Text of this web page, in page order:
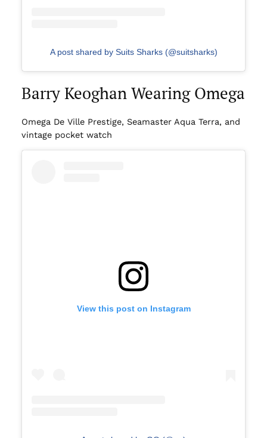
A post shared by Suits Sharks (@suitsharks)
Barry Keoghan Wearing Omega
Omega De Ville Prestige, Seamaster Aqua Terra, and
vintage pocket watch
View this post on Instagram